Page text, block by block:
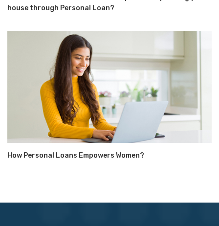
house through Personal Loan?
How Personal Loans Empowers Women?